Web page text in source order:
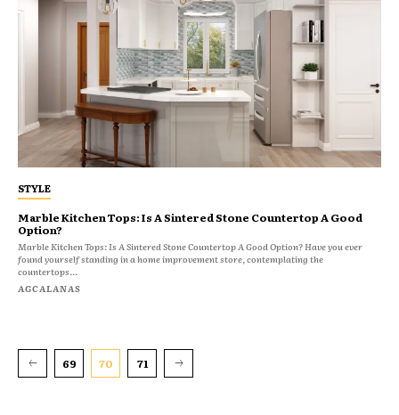
STYLE
Marble Kitchen Tops: Is A Sintered Stone Countertop A Good
Option?
Marble Kitchen Tops: Is A Sintered Stone Countertop A Good Option? Have you ever
found yourself standing in a home improvement store, contemplating the
countertops...
AGCALANAS
69 70 71